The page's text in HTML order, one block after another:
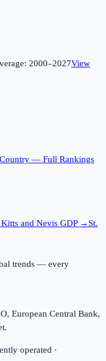
2000–2027View
— Full Rankings
Kitts and Nevis GDP → St.
trends — every
European Central Bank,
operated ·